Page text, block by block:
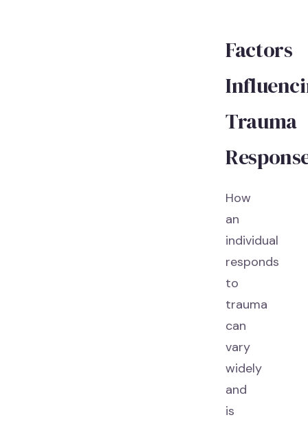
Factors
Trauma
How
an
individual
responds
to
trauma
can
vary
widely
and
is